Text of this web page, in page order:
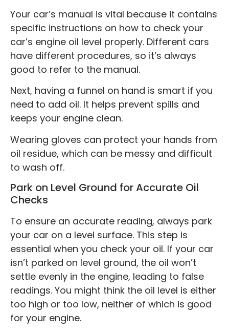
Your car’s manual is vital because it contains
specific instructions on how to check your
car’s engine oil level properly. Different cars
have different procedures, so it’s always
good to refer to the manual.
Next, having a funnel on hand is smart if you
need to add oil. It helps prevent spills and
keeps your engine clean.
Wearing gloves can protect your hands from
oil residue, which can be messy and difficult
to wash off.
Park on Level Ground for Accurate Oil
Checks
To ensure an accurate reading, always park
your car on a level surface. This step is
essential when you check your oil. If your car
isn’t parked on level ground, the oil won’t
settle evenly in the engine, leading to false
readings. You might think the oil level is either
too high or too low, neither of which is good
for your engine.